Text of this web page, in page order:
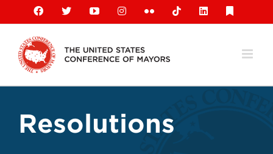
content
Facebook
X YouTubeInstagramFlickr TiktokLinkedIn
Resolutions